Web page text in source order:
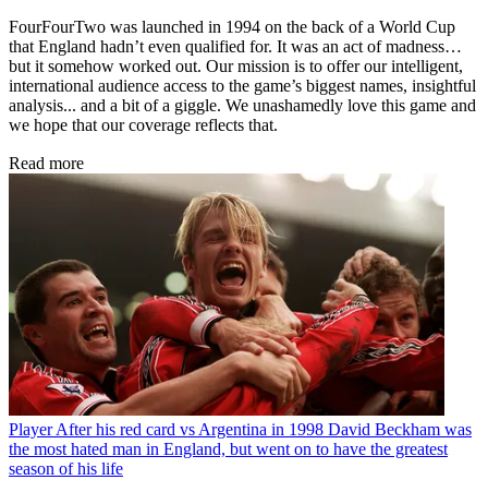
FourFourTwo was launched in 1994 on the back of a World Cup
that England hadn’t even qualified for. It was an act of madness…
but it somehow worked out. Our mission is to offer our intelligent,
international audience access to the game’s biggest names, insightful
analysis... and a bit of a giggle. We unashamedly love this game and
we hope that our coverage reflects that.
Read more
Player After his red card vs Argentina in 1998 David Beckham was
the most hated man in England, but went on to have the greatest
season of his life